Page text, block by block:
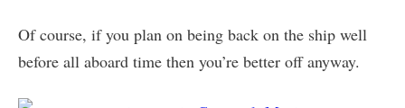
Of course, if you plan on being back on the ship well
before all aboard time then you’re better off anyway.